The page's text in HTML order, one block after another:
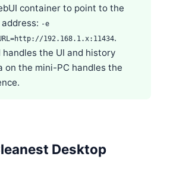
container to point to the
-e
192.168.1.x:11434.
handles the UI and history
on the mini-PC handles the
Desktop